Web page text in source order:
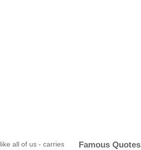
all of us - carries
Famous Quotes